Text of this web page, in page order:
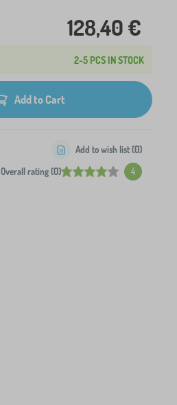
128,40 €
2-5 PCS IN STOCK
Add to Cart
Overall rating (0) 4
Add to wish list (0)